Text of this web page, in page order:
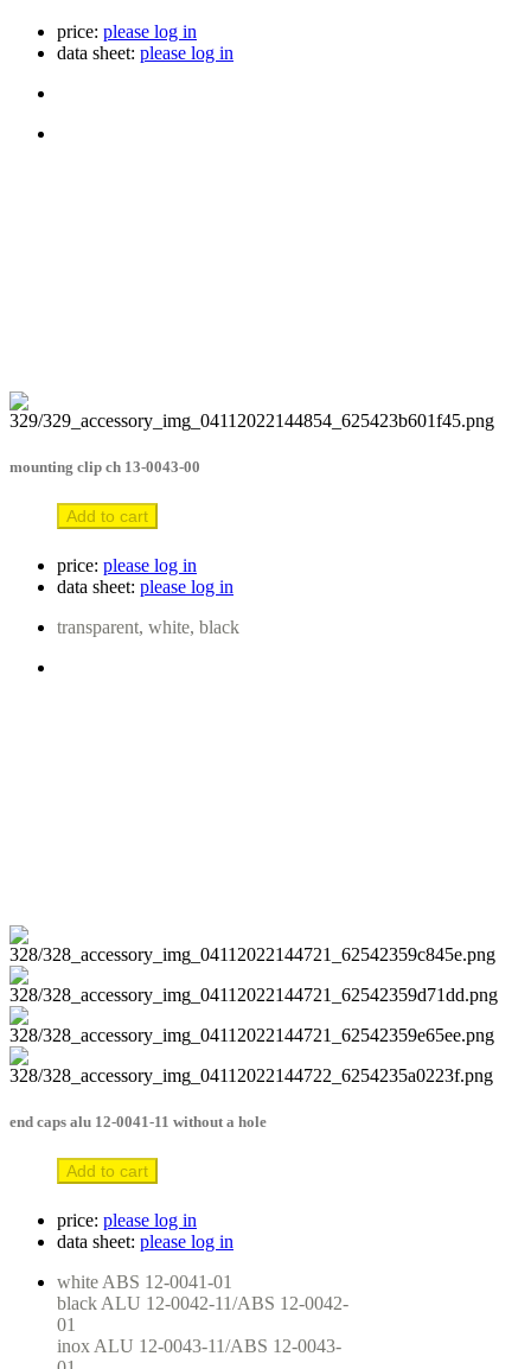
price: please log in
data sheet: please log in
mounting clip ch 13-0043-00
Add to cart
price: please log in
data sheet: please log in
transparent, white, black
end caps alu 12-0041-11 without a hole
Add to cart
price: please log in
data sheet: please log in
white ABS 12-0041-01
black ALU 12-0042-11/ABS 12-0042-
01
inox ALU 12-0043-11/ABS 12-0043-